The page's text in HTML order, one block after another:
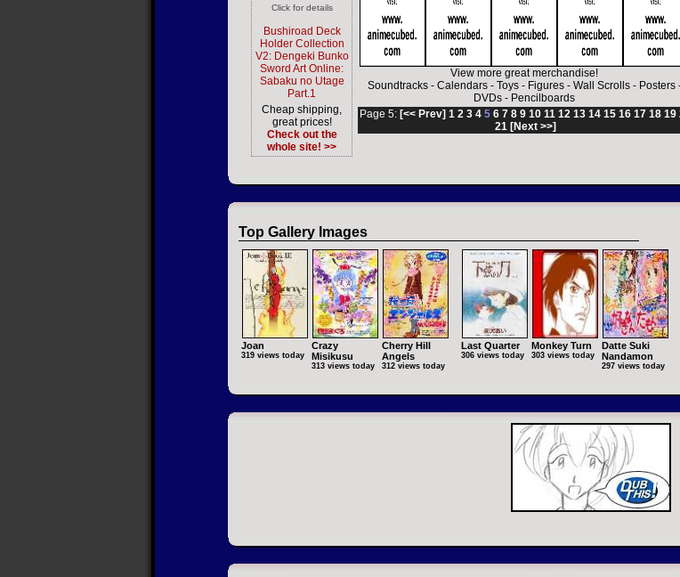
Click for details
Bushiroad Deck
Holder Collection
V2: Dengeki Bunko
Sword Art Online:
Sabaku no Utage
Part.1
Cheap shipping,
great prices!
Check out the
whole site! >>
View more great merchandise!
Soundtracks- Calendars- Toys- Figures- Wall Scrolls- Posters
DVDs - Pencilboards
Page 5: [<< Prev] 1 2 3 4 5 6 7 8 9 10 11 12 13 14 15 16 17 18 19
21 [Next >>]
Top Gallery Images
Joan
319 views today
Crazy
Misikusu
313 views today
Cherry Hill
Angels
312 views today
Last Quarter
306 views today
Monkey Turn
303 views today
Datte Suki
Nandamon
297 views today